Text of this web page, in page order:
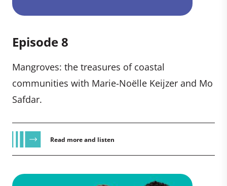
Episode 8
Mangroves: the treasures of coastal
communities with Marie-Noëlle Keijzer and Mo
Safdar.
Read more and listen